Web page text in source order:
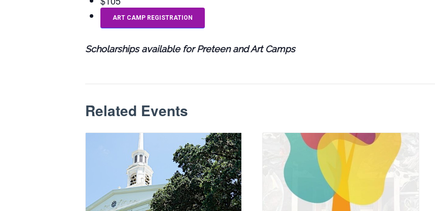
ART CAMP REGISTRATION
Scholarships available for Preteen and Art Camps
Related Events